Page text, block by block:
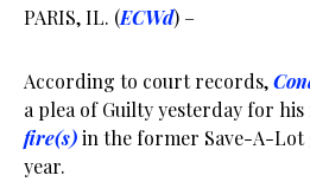
PARIS, IL. (ECWd) –
According to court records,
a plea of Guilty yesterday for
fire(s)in the former Save-A-
year.